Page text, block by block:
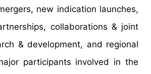
new indication launches,
collaborations & joint
& development, and regional
participants involved in the